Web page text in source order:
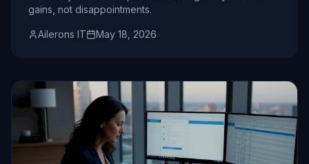
gains, not disappointments.
Ailerons IT May 18, 2026